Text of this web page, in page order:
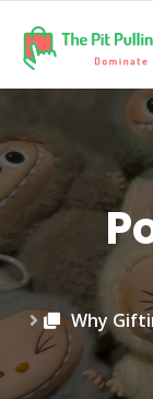
content
Why